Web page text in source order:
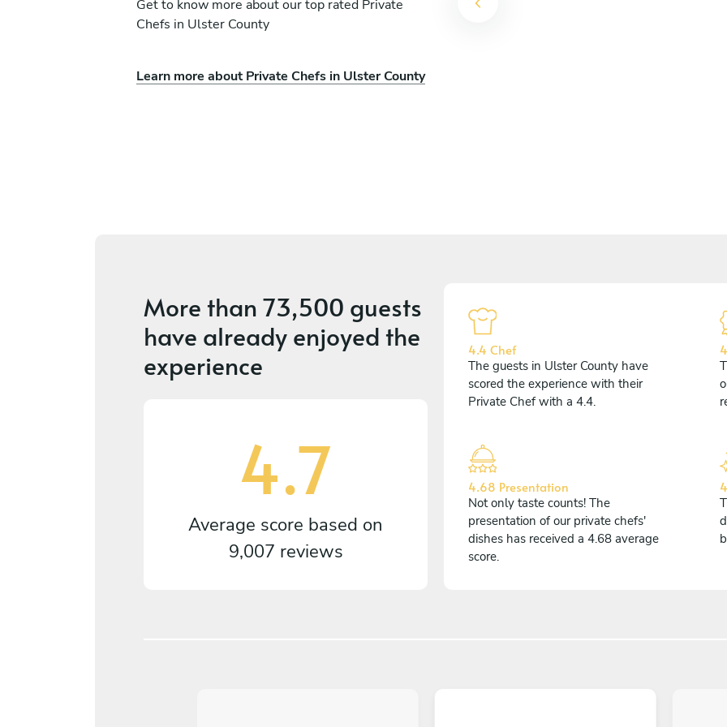
Get to know more about our top rated Private
Chefs in Ulster County
Learn more about Private Chefs in Ulster County
Lindsey Atchison
More than73,500 guests
have already enjoyed the
experience
4.7
Average score based on
9,007 reviews
4.4 Chef
The guests in Ulster County have
scored the experience with their
Private Chef with a 4.4.
4.68 Presentation
Not only taste counts! The
presentation of our private chefs'
dishes has received a 4.68 average
score.